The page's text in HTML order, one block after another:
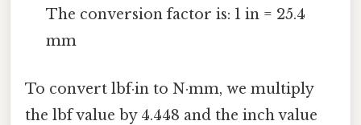
The conversion factor is: 1 in = 25.4
mm
To convert lbf·in to N·mm, we multiply
the lbf value by 4.448 and the inch value